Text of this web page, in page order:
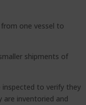
one vessel to
shipments of
inspected to verify they
are inventoried and